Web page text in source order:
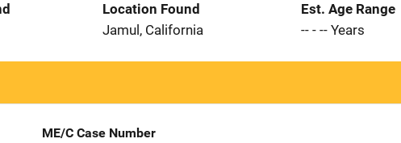
Location Found
Jamul, California
Est. Age Range
-- - -- Years
ME/C Case Number